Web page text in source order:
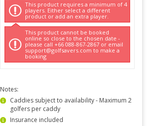
This product requires a minimum of 4
players. Either select a different
product or add an extra player.
This product cannot be booked
online so close to the chosen date -
please call +66 088-867-2867 or email
support@golfsavers.com to make a
booking
Notes:
Caddies subject to availability - Maximum 2
golfers per caddy
Insurance included